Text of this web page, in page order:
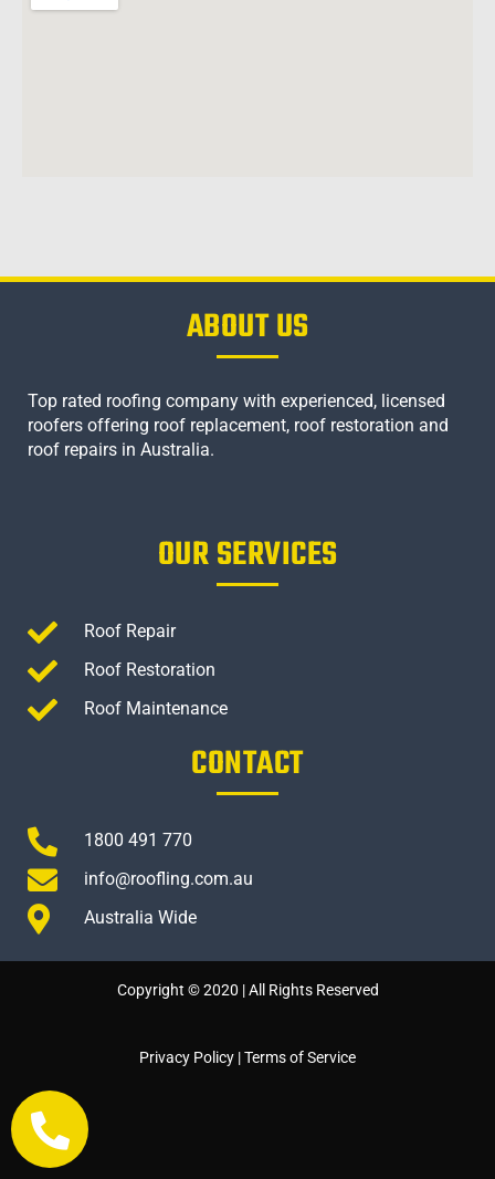
ABOUT US
Top rated roofing company with experienced, licensed
roofers offering roof replacement, roof restoration and
roof repairs in Australia.
OUR SERVICES
Roof Repair
Roof Restoration
Roof Maintenance
CONTACT
1800 491 770
info@roofling.com.au
Australia Wide
Copyright © 2020 | All Rights Reserved
Privacy Policy |Terms of Service